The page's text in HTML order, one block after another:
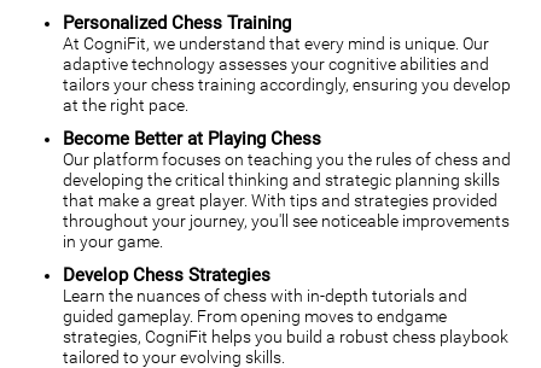
Personalized Chess Training
At CogniFit, we understand that every mind is unique. Our
adaptive technology assesses your cognitive abilities and
tailors your chess training accordingly, ensuring you develop
at the right pace.
Become Better at Playing Chess
Our platform focuses on teaching you the rules of chess and
developing the critical thinking and strategic planning skills
that make a great player. With tips and strategies provided
throughout your journey, you'll see noticeable improvements
in your game.
Develop Chess Strategies
Learn the nuances of chess with in-depth tutorials and
guided gameplay. From opening moves to endgame
strategies, CogniFit helps you build a robust chess playbook
tailored to your evolving skills.